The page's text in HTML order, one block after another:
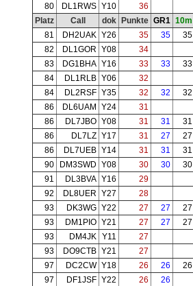
80
DL1RWS Y10 36
Platz
Call dok Punkte GR1 10m
81
DH2UAK Y26 35 35
35
82
DL1GOR Y08 34
83
DG1BHA Y16 33 33
33
84
DL1RLB Y06 32
84
DL2RSF Y35 32 32
32
86
DL6UAM Y24 31
86
DL7JBO Y08 31 31
31
86
DL7LZ Y17 31 27 27
86
DL7UEB Y14 31 31 31
90
DM3SWD Y08 30 30
30
91
DL3BVA Y16 29
92
DL8UER Y27 28
93
DK3WG Y22 27 27
27
93
DM1PIO Y21 27 27
27
93
DM4JK Y11 27
93
DO9CTB Y21 27
97
DC2CW Y18 26 26
26
97
DF1JSF Y22 26 26